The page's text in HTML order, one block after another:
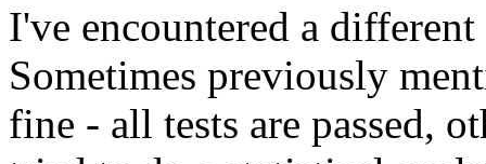
I've encountered a
Sometimes previously
fine - all tests are passed,